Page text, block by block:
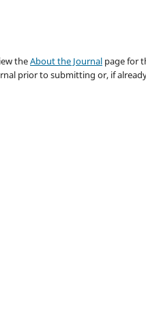
theAbout the Journal page for
prior to submitting or, if